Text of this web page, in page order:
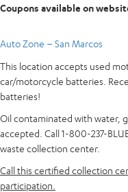
Coupons available on
Auto Zone – San Marcos
This location accepts used
car/motorcycle batteries.
batteries!
Oil contaminated with water,
accepted. Call 1-800-237-
waste collection center.
Call this certified collection
participation.